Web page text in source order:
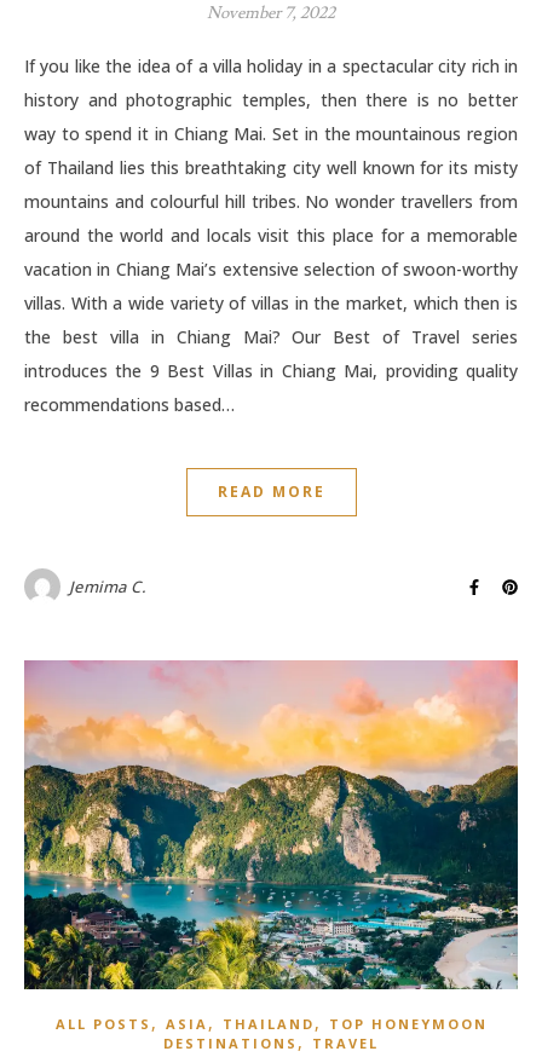
November 7, 2022
If you like the idea of a villa holiday in a spectacular city rich in
history and photographic temples, then there is no better
way to spend it in Chiang Mai. Set in the mountainous region
of Thailand lies this breathtaking city well known for its misty
mountains and colourful hill tribes. No wonder travellers from
around the world and locals visit this place for a memorable
vacation in Chiang Mai’s extensive selection of swoon-worthy
villas. With a wide variety of villas in the market, which then is
the best villa in Chiang Mai? Our Best of Travel series
introduces the 9 Best Villas in Chiang Mai, providing quality
recommendations based…
READ MORE
Jemima C.
ALL POSTS , ASIA , THAILAND ,
TOP HONEYMOON
DESTINATIONS , TRAVEL